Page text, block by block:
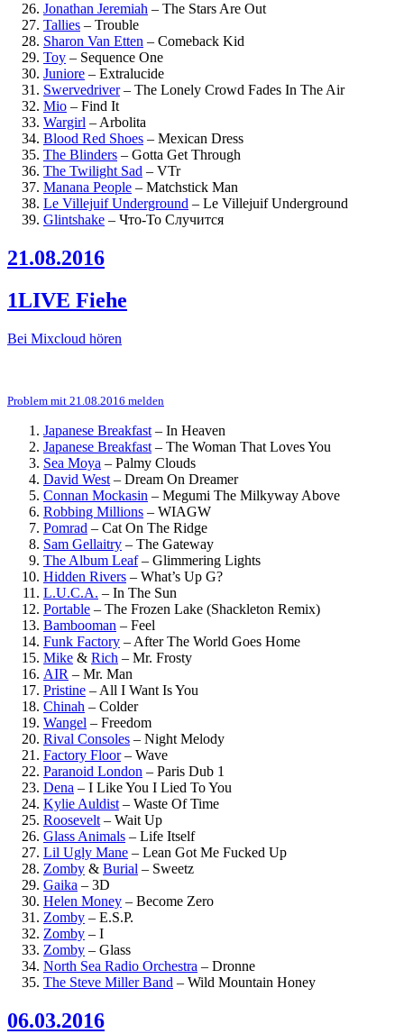
Jonathan Jeremiah – The Stars Are Out
Tallies – Trouble
Sharon Van Etten – Comeback Kid
Toy – Sequence One
Juniore – Extralucide
Swervedriver– The Lonely Crowd Fades In The Air
Mio – Find It
Wargirl –Arbolita
Blood Red Shoes – Mexican Dress
The Blinders – Gotta Get Through
The Twilight Sad – VTr
Manana People – Matchstick Man
Le Villejuif Underground – Le Villejuif Underground
Glintshake – Что-То Случится
21.08.2016
1LIVE Fiehe
Bei Mixcloud hören
Problem mit 21.08.2016 melden
Japanese Breakfast – In Heaven
Japanese Breakfast – The Woman That Loves You
Sea Moya – Palmy Clouds
David West – Dream On Dreamer
Connan Mockasin – Megumi The Milkyway Above
Robbing Millions – WIAGW
Pomrad – Cat On The Ridge
Sam Gellaitry – The Gateway
The Album Leaf– Glimmering Lights
Hidden Rivers – What’s Up G?
L.U.C.A. – In The Sun
Portable – The Frozen Lake (Shackleton Remix)
Bambooman – Feel
Funk Factory – After The World Goes Home
Mike & Rich – Mr. Frosty
AIR – Mr. Man
Pristine – All I Want Is You
Chinah – Colder
Wangel – Freedom
Rival Consoles – Night Melody
Factory Floor– Wave
Paranoid London – Paris Dub 1
Dena – I Like You I Lied To You
Kylie Auldist – Waste Of Time
Roosevelt – Wait Up
Glass Animals – Life Itself
Lil Ugly Mane – Lean Got Me Fucked Up
Zomby & Burial – Sweetz
Gaika – 3D
Helen Money – Become Zero
Zomby – E.S.P.
Zomby – I
Zomby – Glass
North Sea Radio Orchestra – Dronne
The Steve Miller Band – Wild Mountain Honey
06.03.2016